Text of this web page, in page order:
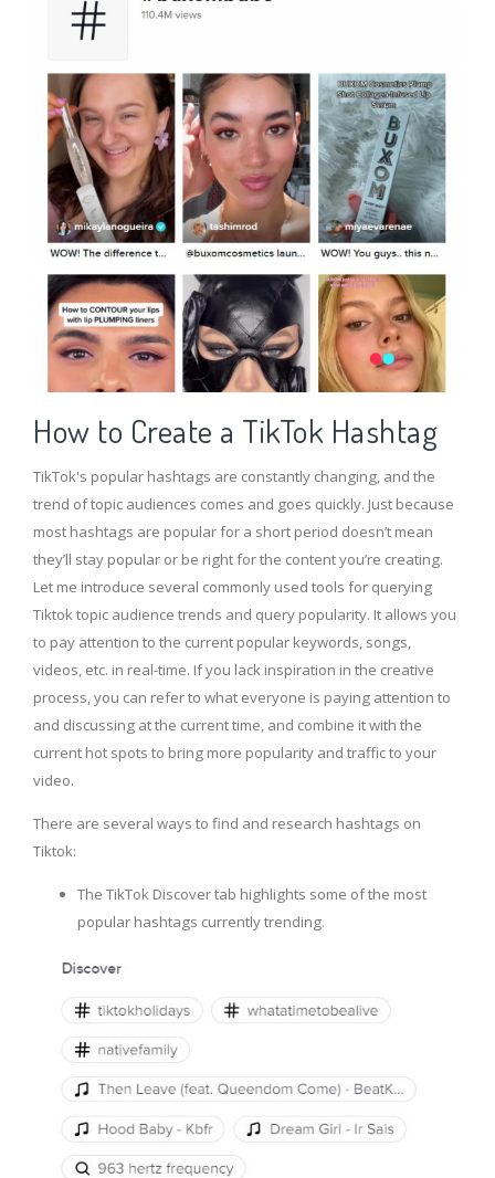
How to Create a TikTok Hashtag
TikTok's popular hashtags are constantly changing, and the
trend of topic audiences comes and goes quickly. Just because
most hashtags are popular for a short period doesn’t mean
they’ll stay popular or be right for the content you’re creating.
Let me introduce several commonly used tools for querying
Tiktok topic audience trends and query popularity. It allows you
to pay attention to the current popular keywords, songs,
videos, etc. in real-time. If you lack inspiration in the creative
process, you can refer to what everyone is paying attention to
and discussing at the current time, and combine it with the
current hot spots to bring more popularity and traffic to your
video.
There are several ways to find and research hashtags on
Tiktok:
The TikTok Discover tab highlights some of the most
popular hashtags currently trending.